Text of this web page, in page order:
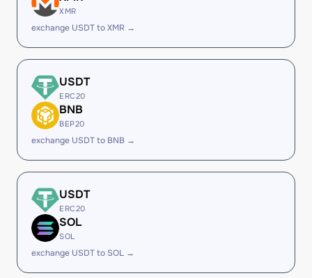
XMR
exchange USDT to XMR →
USDT
ERC20
BNB
BEP20
exchange USDT to BNB →
USDT
ERC20
SOL
SOL
exchange USDT to SOL →